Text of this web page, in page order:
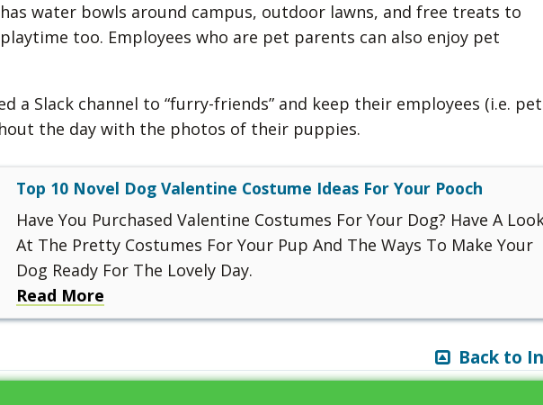
water bowls around campus, outdoor lawns, and free treats to
too. Employees who are pet parents can also enjoy pet
a Slack channel to “furry-friends” and keep their employees (i.e. pet
the day with the photos of their puppies.
Top 10 Novel Dog Valentine Costume Ideas For Your Pooch
Have You Purchased Valentine Costumes For Your Dog? Have A
At The Pretty Costumes For Your Pup And The Ways To Make Your
Dog Ready For The Lovely Day.
Read More
Back to